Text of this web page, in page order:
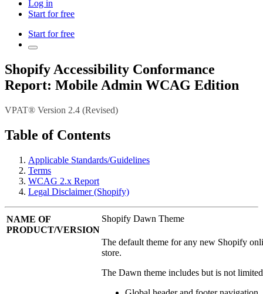
Log in
Start for free
Start for free
Shopify Accessibility Conformance
Report: Mobile Admin WCAG Edition
VPAT® Version 2.4 (Revised)
Table of Contents
Applicable Standards/Guidelines
Terms
WCAG 2.x Report
Legal Disclaimer (Shopify)
NAME OF
PRODUCT/VERSION
Shopify Dawn Theme
The default theme for any new Shopify
store.
The Dawn theme includes but is not